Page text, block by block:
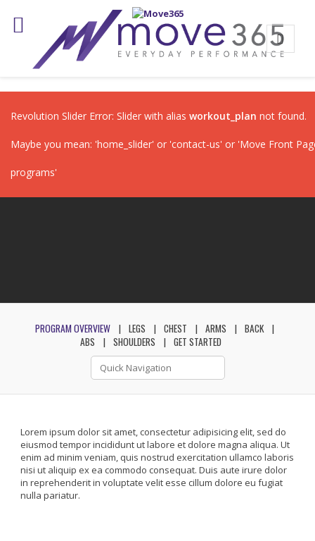
Revolution Slider Error: Slider with alias workout_plan not found.
Maybe you mean: 'home_slider' or 'contact-us' or 'Move Front
programs'
PROGRAM OVERVIEW LEGS CHEST ARMS
BACK
ABS
SHOULDERS GET STARTED
Lorem ipsum dolor sit amet, consectetur adipisicing elit, sed do
eiusmod tempor incididunt ut labore et dolore magna aliqua. Ut
enim ad minim veniam, quis nostrud exercitation ullamco laboris
nisi ut aliquip ex ea commodo consequat. Duis aute irure dolor
in reprehenderit in voluptate velit esse cillum dolore eu fugiat
nulla pariatur.